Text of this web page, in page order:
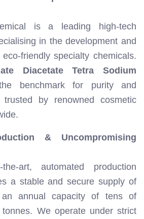
is a leading high-tech
in the development and
friendly specialty chemicals.
Diacetate Tetra Sodium
benchmark for purity and
trusted by renowned cosmetic
& Uncompromising
art, automated production
a stable and secure supply of
annual capacity of tens of
We operate under strict